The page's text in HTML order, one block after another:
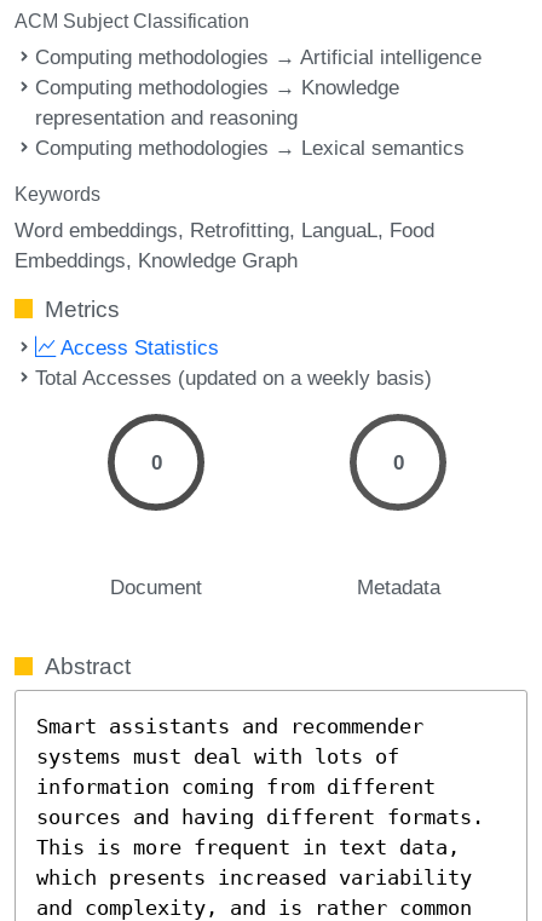
ACM Subject Classification
Computing methodologies → Artificial intelligence
Computing methodologies → Knowledge
representation and reasoning
Computing methodologies → Lexical semantics
Keywords
Word embeddings Retrofitting LanguaL Food
Embeddings Knowledge Graph
Metrics
Access Statistics
Total Accesses (updated on a weekly basis)
0
Document
0
Metadata
Abstract
Smart assistants and recommender
systems must deal with lots of
information coming from different
sources and having different formats.
This is more frequent in text data,
which presents increased variability
and complexity, and is rather common